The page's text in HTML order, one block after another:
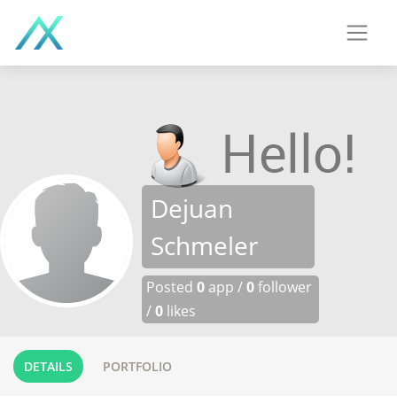
Dejuan
Schmeler
Posted 0 app /0follower
/0 likes
DETAILS PORTFOLIO